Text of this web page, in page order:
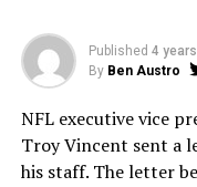
Published 4
By Ben Austro
NFL executive vice
Troy Vincent sent a
his staff. The letter